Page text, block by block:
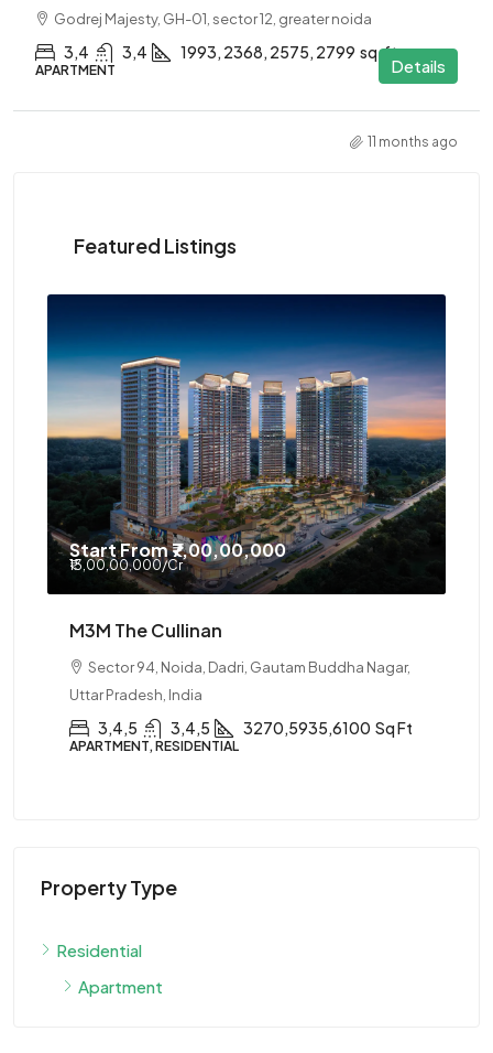
Godrej Majesty, GH-01, sector 12, greater noida
3,4 3,4 1993, 2368, 2575, 2799 sq.ft.
APARTMENT Details
11 months ago
Featured Listings
Start From₹7,00,00,000
₹13,00,00,000/Cr
M3M The Cullinan
Sector 94, Noida, Dadri, Gautam Buddha Nagar,
Uttar Pradesh, India
3,4,5 3,4,5 3270,5935,6100 Sq Ft
APARTMENT, RESIDENTIAL
Property Type
Residential
Apartment